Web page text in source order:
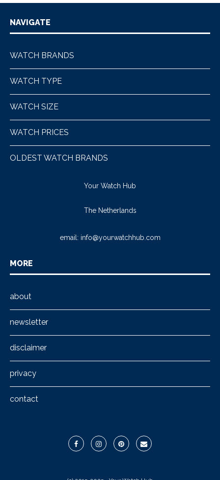
NAVIGATE
WATCH BRANDS
WATCH TYPE
WATCH SIZE
WATCH PRICES
OLDEST WATCH BRANDS
Your Watch Hub
The Netherlands
email: info@yourwatchhub.com
MORE
about
newsletter
disclaimer
privacy
contact